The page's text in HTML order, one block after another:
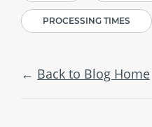
PROCESSING TIMES
Back to Blog Home